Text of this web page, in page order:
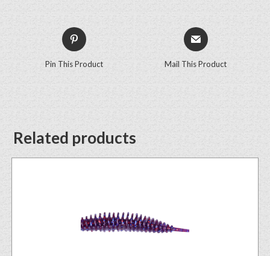
Pin This Product Mail This Product
Related products